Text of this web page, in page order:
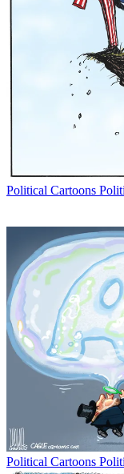
Political Cartoons
Political Cartoons